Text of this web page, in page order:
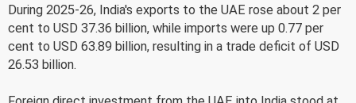
During 2025-26, India's exports to the UAE rose about 2 per
cent to USD 37.36 billion, while imports were up 0.77 per
cent to USD 63.89 billion, resulting in a trade deficit of USD
26.53 billion.